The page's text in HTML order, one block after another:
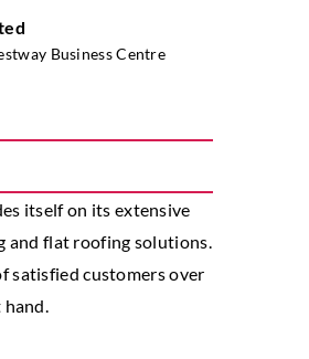
Business Centre
itself on its extensive
and flat roofing solutions.
satisfied customers over